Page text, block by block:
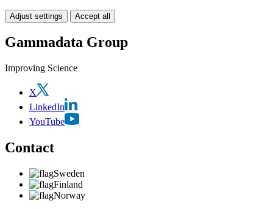
Adjust settings Accept all
Gammadata Group
Improving Science
X
LinkedIn
YouTube
Contact
Sweden
Finland
Norway